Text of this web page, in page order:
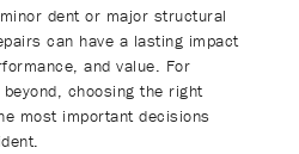
dent or major structural
can have a lasting impact
and value. For
choosing the right
most important decisions